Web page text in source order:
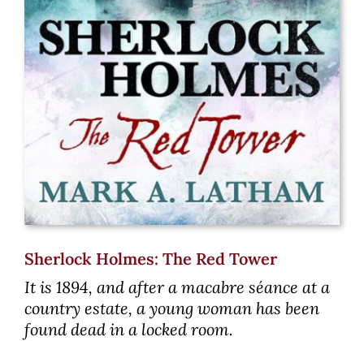
Sherlock Holmes: The Red Tower
It is 1894, and after a macabre séance at a
country estate, a young woman has been
found dead in a locked room.